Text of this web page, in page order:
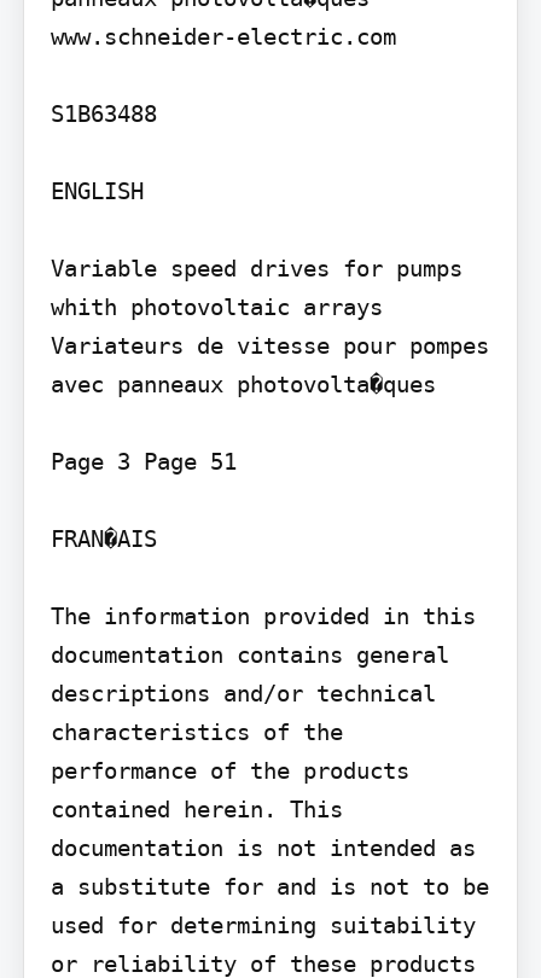
www.schneider-electric.com
S1B63488
ENGLISH
Variable speed drives for pumps
whith photovoltaic arrays
Variateurs de vitesse pour pompes
avec panneaux photovolta�ques
Page 3 Page 51
FRAN�AIS
The information provided in this
documentation contains general
descriptions and/or technical
characteristics of the
performance of the products
contained herein. This
documentation is not intended as
a substitute for and is not to be
used for determining suitability
or reliability of these products